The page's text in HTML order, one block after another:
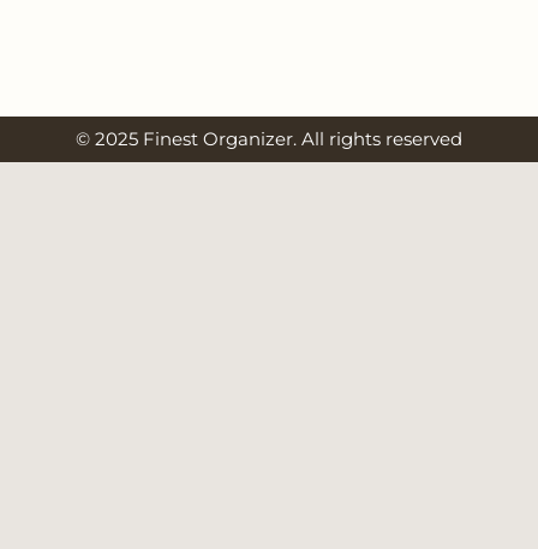
© 2025 Finest Organizer. All rights reserved